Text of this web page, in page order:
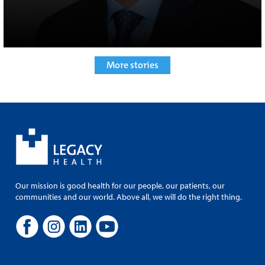
More stories
Our mission is good health for our people, our patients, our
communities and our world. Above all, we will do the right thing.